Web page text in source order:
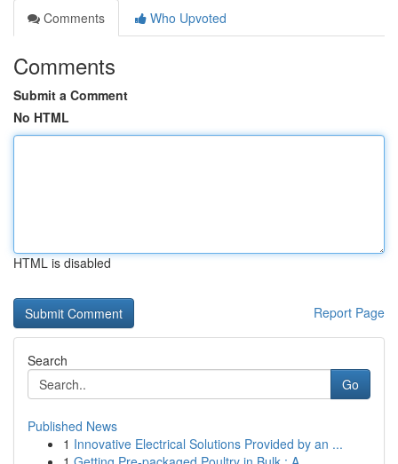
Comments
Who Upvoted
Comments
Submit a Comment
No HTML
HTML is disabled
Report Page
Search
Go
Published News
1 Innovative Electrical Solutions Provided by an ...